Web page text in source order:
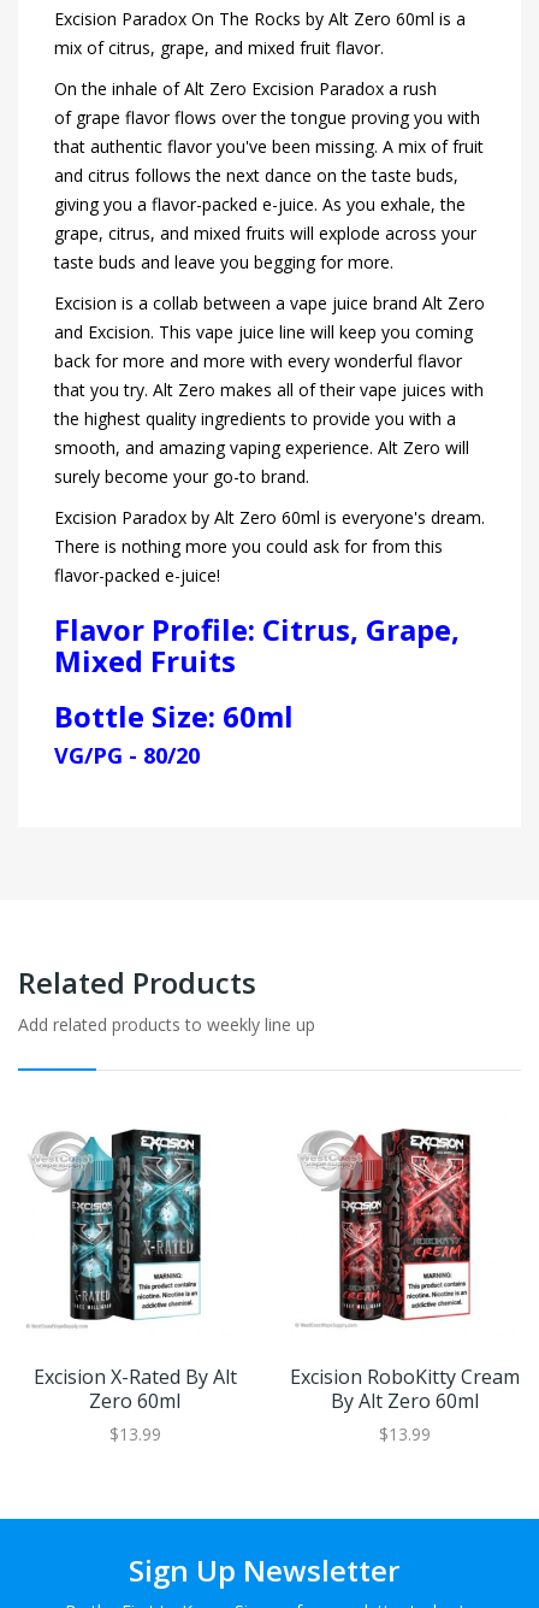
Excision Paradox On The Rocks by Alt Zero 60ml is a
mix of citrus, grape, and mixed fruit flavor.
On the inhale of Alt Zero Excision Paradox a rush
of grape flavor flows over the tongue proving you with
that authentic flavor you've been missing. A mix of fruit
and citrus follows the next dance on the taste buds,
giving you a flavor-packed e-juice. As you exhale, the
grape, citrus, and mixed fruits will explode across your
taste buds and leave you begging for more.
Excision is a collab between a vape juice brand Alt Zero
and Excision. This vape juice line will keep you coming
back for more and more with every wonderful flavor
that you try. Alt Zero makes all of their vape juices with
the highest quality ingredients to provide you with a
smooth, and amazing vaping experience. Alt Zero will
surely become your go-to brand.
Excision Paradox by Alt Zero 60ml is everyone's dream.
There is nothing more you could ask for from this
flavor-packed e-juice!
Flavor Profile: Citrus, Grape,
Mixed Fruits
Bottle Size: 60ml
VG/PG - 80/20
Related Products
Add related products to weekly line up
Excision X-Rated By Alt
Zero 60ml
$13.99
Excision RoboKitty Cream
By Alt Zero 60ml
$13.99
Sign Up Newsletter